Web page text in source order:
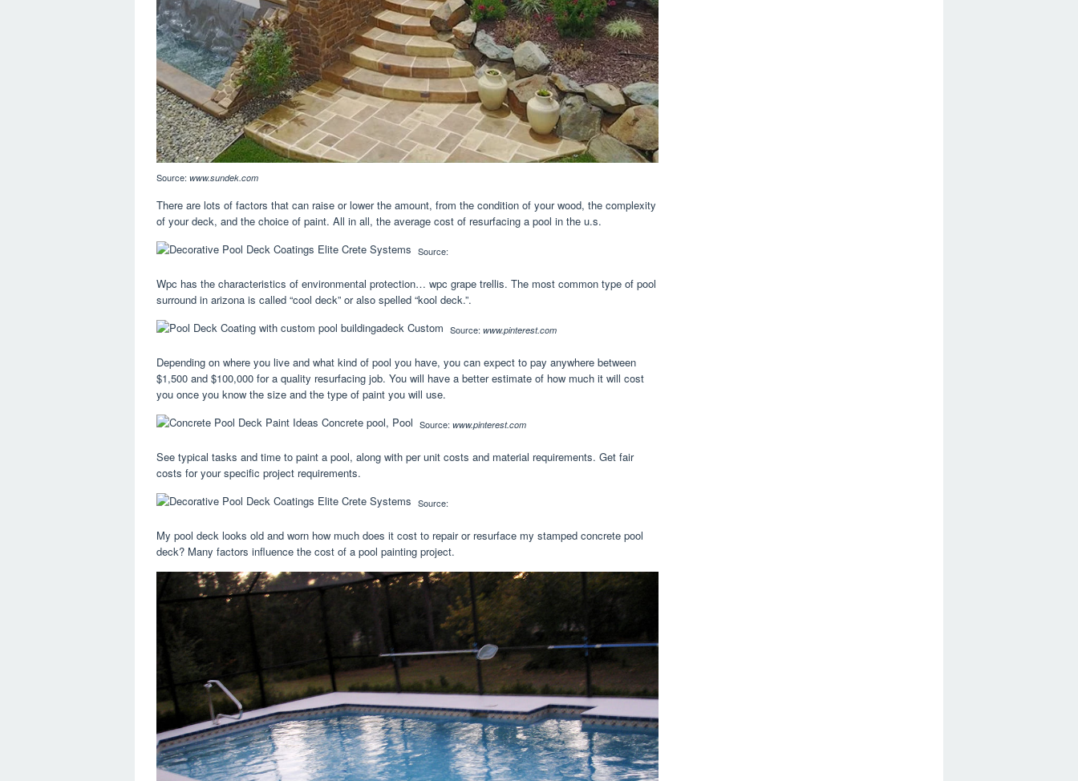
Source: www.sundek.com
There are lots of factors that can raise or lower the amount, from the condition of your wood, the complexity
of your deck, and the choice of paint. All in all, the average cost of resurfacing a pool in the u.s.
Source:
Wpc has the characteristics of environmental protection… wpc grape trellis. The most common type of pool
surround in arizona is called “cool deck” or also spelled “kool deck.”.
Source: www.pinterest.com
Depending on where you live and what kind of pool you have, you can expect to pay anywhere between
$1,500 and $100,000 for a quality resurfacing job. You will have a better estimate of how much it will cost
you once you know the size and the type of paint you will use.
Source: www.pinterest.com
See typical tasks and time to paint a pool, along with per unit costs and material requirements. Get fair
costs for your specific project requirements.
Source:
My pool deck looks old and worn how much does it cost to repair or resurface my stamped concrete pool
deck? Many factors influence the cost of a pool painting project.